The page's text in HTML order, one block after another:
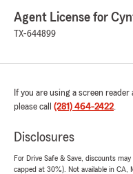
Agent License for
TX-644899
If you are using a screen
please call (281) 464-2422.
Disclosures
For Drive Safe & Save, discounts
capped at 30%). Not available in CA,